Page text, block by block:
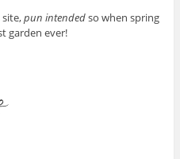
pun intendedso when spring
garden ever!